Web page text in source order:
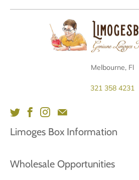
Melbourne, Fl
321 358 4231
Limoges Box Information
Wholesale Opportunities